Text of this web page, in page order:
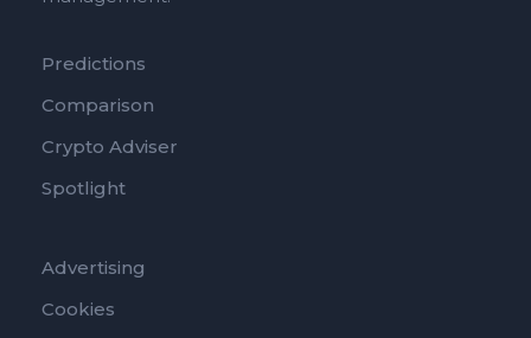
Predictions
Comparison
Crypto Adviser
Spotlight
Advertising
Cookies